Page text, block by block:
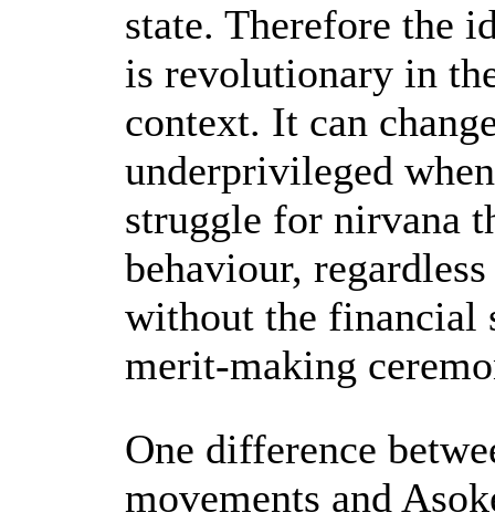
state. Therefore the
is revolutionary in
context. It can
underprivileged
struggle for nirvana
behaviour,
without the financial
merit-making
One difference
movements and